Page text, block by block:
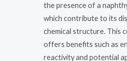
the presence of a
which contribute to its
chemical structure. This
offers benefits such as
reactivity and potential